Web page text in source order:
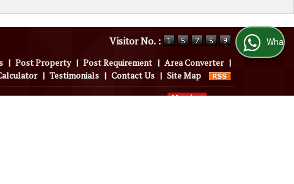
Visitor No. :
| Post Property | Post Requirement | Area Converter |
| Testimonials | Contact Us | Site Map
WhatsApp Us